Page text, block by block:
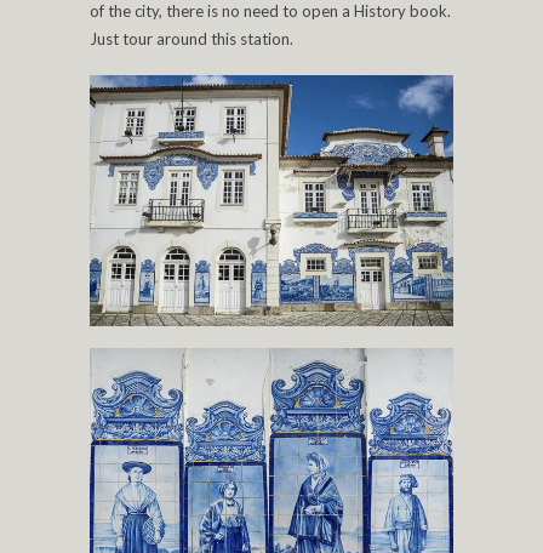
of the city, there is no need to open a History book.
Just tour around this station.